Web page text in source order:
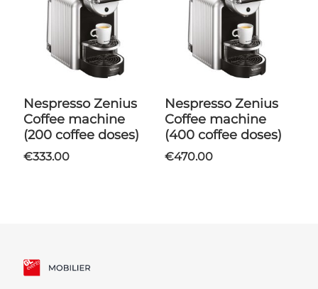
Nespresso Zenius
Coffee machine
(200 coffee doses)
€333.00
Nespresso Zenius
Coffee machine
(400 coffee doses)
€470.00